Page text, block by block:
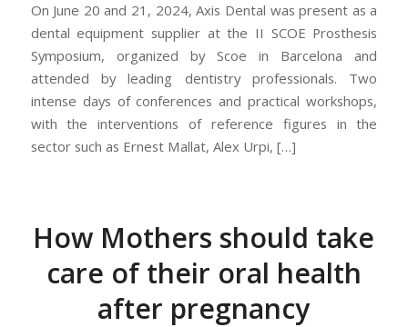
On June 20 and 21, 2024, Axis Dental was present as a
dental equipment supplier at the II SCOE Prosthesis
Symposium, organized by Scoe in Barcelona and
attended by leading dentistry professionals. Two
intense days of conferences and practical workshops,
with the interventions of reference figures in the
sector such as Ernest Mallat, Alex Urpi, […]
How Mothers should take
care of their oral health
after pregnancy